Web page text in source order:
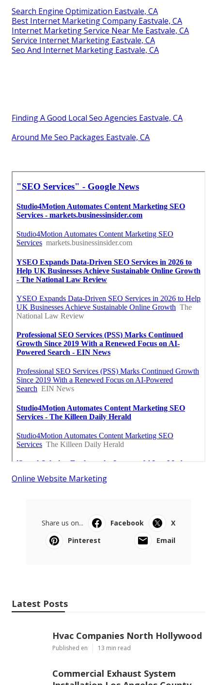
Search Engine Optimization Eastvale, CA
Best Internet Marketing Company Eastvale, CA
Internet Marketing Service Near Me Eastvale, CA
Service Internet Marketing Eastvale, CA
Seo And Internet Marketing Eastvale, CA
Finding A Good Local Seo Agencies Eastvale, CA
Around Me Seo Packages Eastvale, CA
Online Website Marketing
Share us on... Facebook
X
Pinterest
Email
Latest Posts
Hvac Companies North Hollywood
Published en 13 min read
Commercial Exhaust System